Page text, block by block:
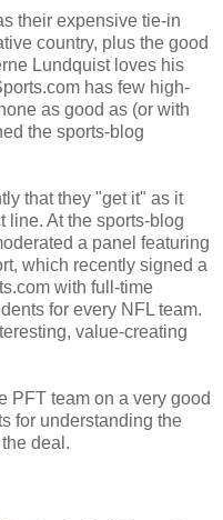
their expensive tie-in
country, plus the good
Lundquist loves his
has few high-
as good as (or with
the sports-blog
that they "get it" as it
line. At the sports-blog
a panel featuring
which recently signed a
with full-time
for every NFL team.
value-creating
PFT team on a very good
for understanding the
deal.